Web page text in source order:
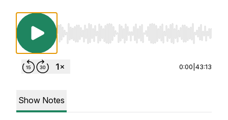
Use Left/Right to seek, Home/End to jump
0:00 43:13
Show Notes